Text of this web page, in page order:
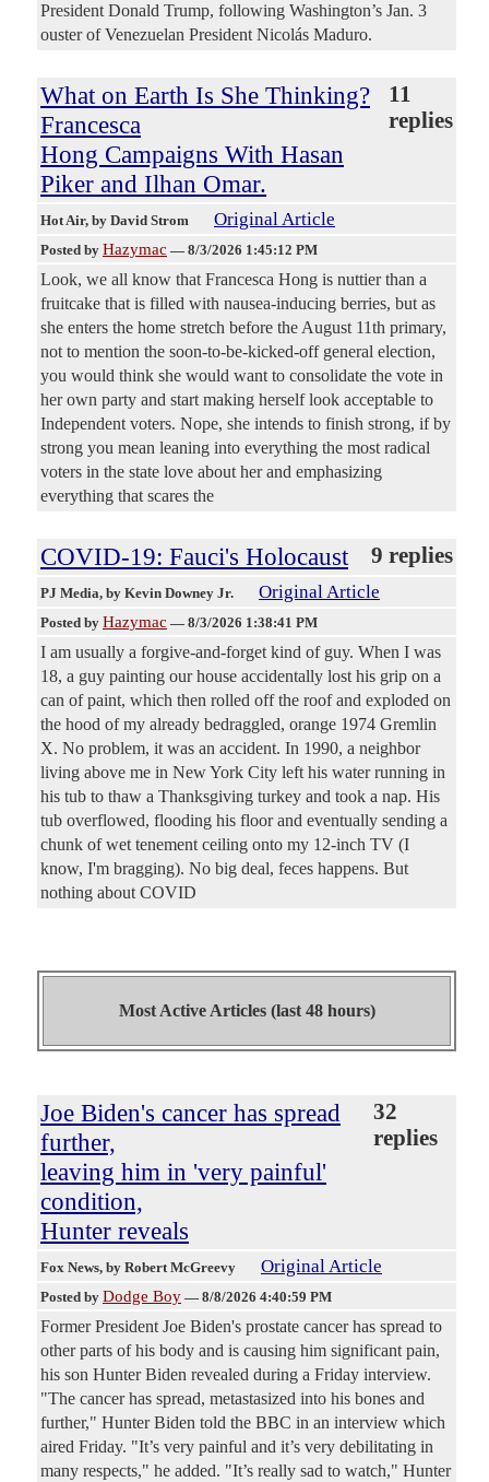
President ‌Donald ⁠Trump, following Washington’s Jan. 3
ouster of Venezuelan President Nicolás Maduro.
What on Earth Is She Thinking?
Francesca
Hong Campaigns With Hasan
Piker and Ilhan Omar.
11
replies
Hot Air, by David Strom Original Article
Posted by Hazymac — 8/3/2026 1:45:12 PM
Look, we all know that Francesca Hong is nuttier than a
fruitcake that is filled with nausea-inducing berries, but as
she enters the home stretch before the August 11th primary,
not to mention the soon-to-be-kicked-off general election,
you would think she would want to consolidate the vote in
her own party and start making herself look acceptable to
Independent voters. Nope, she intends to finish strong, if by
strong you mean leaning into everything the most radical
voters in the state love about her and emphasizing
everything that scares the
COVID-19: Fauci's Holocaust 9 replies
PJ Media, by Kevin Downey Jr. Original Article
Posted by Hazymac — 8/3/2026 1:38:41 PM
I am usually a forgive-and-forget kind of guy. When I was
18, a guy painting our house accidentally lost his grip on a
can of paint, which then rolled off the roof and exploded on
the hood of my already bedraggled, orange 1974 Gremlin
X. No problem, it was an accident. In 1990, a neighbor
living above me in New York City left his water running in
his tub to thaw a Thanksgiving turkey and took a nap. His
tub overflowed, flooding his floor and eventually sending a
chunk of wet tenement ceiling onto my 12-inch TV (I
know, I'm bragging). No big deal, feces happens. But
nothing about COVID
Most Active Articles (last 48 hours)
Joe Biden's cancer has spread
further,
leaving him in 'very painful'
condition,
Hunter reveals
32
replies
Fox News, by Robert McGreevy Original Article
Posted by Dodge Boy — 8/8/2026 4:40:59 PM
Former President Joe Biden's prostate cancer has spread to
other parts of his body and is causing him significant pain,
his son Hunter Biden revealed during a Friday interview.
"The cancer has spread, metastasized into his bones and
further," Hunter Biden told the BBC in an interview which
aired Friday. "It’s very painful and it’s very debilitating in
many respects," he added. "It’s really sad to watch," Hunter